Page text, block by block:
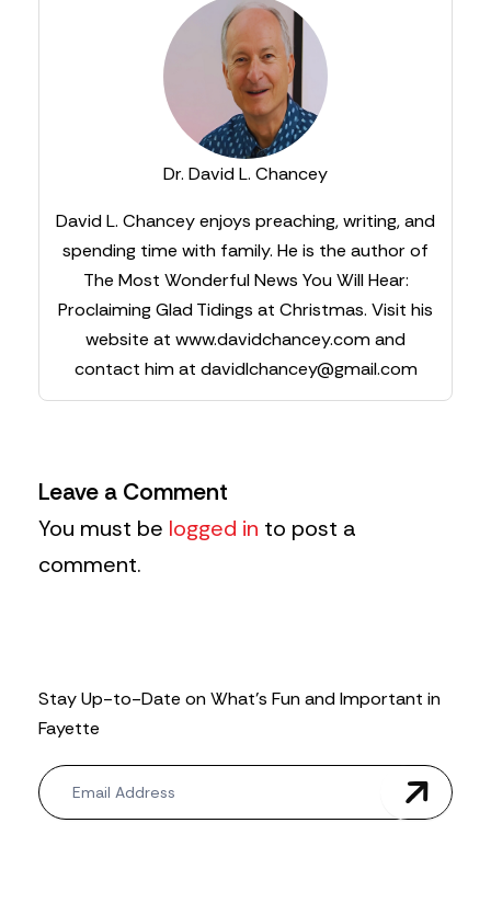
Dr. David L. Chancey
David L. Chancey enjoys preaching, writing, and
spending time with family. He is the author of
The Most Wonderful News You Will Hear:
Proclaiming Glad Tidings at Christmas. Visit his
website at www.davidchancey.com and
contact him at davidlchancey@gmail.com
Leave a Comment
You must be logged in to post a
comment.
Stay Up-to-Date on What’s Fun and Important in
Fayette
N
e
w